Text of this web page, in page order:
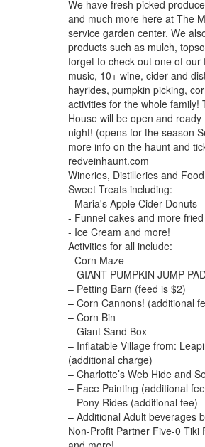
We have fresh picked
and much more here at The
service garden center. We
products such as mulch,
forget to check out one of our
music, 10+ wine, cider and
hayrides, pumpkin picking,
activities for the whole family!
House will be open and
night! (opens for the season
more info on the haunt and
redveinhaunt.com
Wineries, Distilleries and
Sweet Treats including:
- Maria's Apple Cider Donuts
- Funnel cakes and more
- Ice Cream and more!
Activities for all include:
- Corn Maze
– GIANT PUMPKIN JUMP
– Petting Barn (feed is $2)
– Corn Cannons! (additional
– Corn Bin
– Giant Sand Box
– Inflatable Village from:
(additional charge)
– Charlotte’s Web Hide and
– Face Painting (additional
– Pony Rides (additional fee)
– Additional Adult beverages
Non-Profit Partner Five-0 Tiki